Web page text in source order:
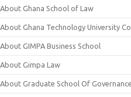
About Ghana School of Law
About Ghana Technology University
About GIMPA Business School
About Gimpa Law
About Graduate School Of